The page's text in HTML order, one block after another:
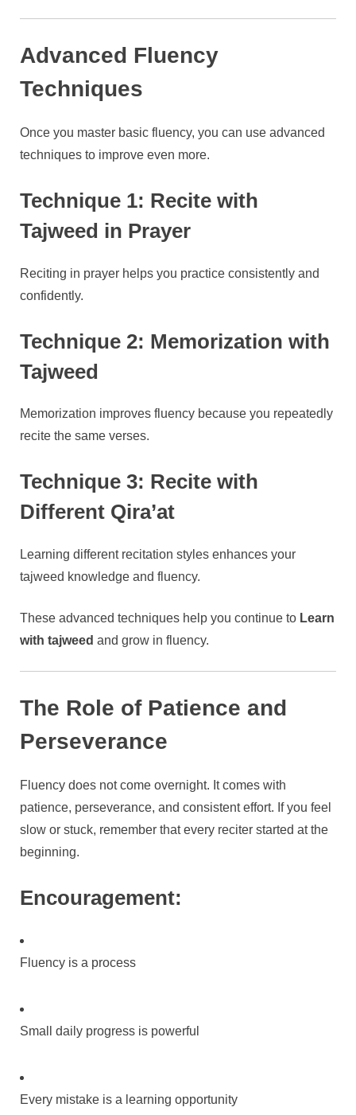
Advanced Fluency
Techniques
Once you master basic fluency, you can use advanced
techniques to improve even more.
Technique 1: Recite with
Tajweed in Prayer
Reciting in prayer helps you practice consistently and
confidently.
Technique 2: Memorization with
Tajweed
Memorization improves fluency because you repeatedly
recite the same verses.
Technique 3: Recite with
Different Qira’at
Learning different recitation styles enhances your
tajweed knowledge and fluency.
These advanced techniques help you continue to Learn
with tajweed and grow in fluency.
The Role of Patience and
Perseverance
Fluency does not come overnight. It comes with
patience, perseverance, and consistent effort. If you feel
slow or stuck, remember that every reciter started at the
beginning.
Encouragement:
Fluency is a process
Small daily progress is powerful
Every mistake is a learning opportunity